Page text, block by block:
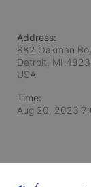
Address:
882 Oakman
Detroit, MI
USA
Time:
Aug 20, 2023